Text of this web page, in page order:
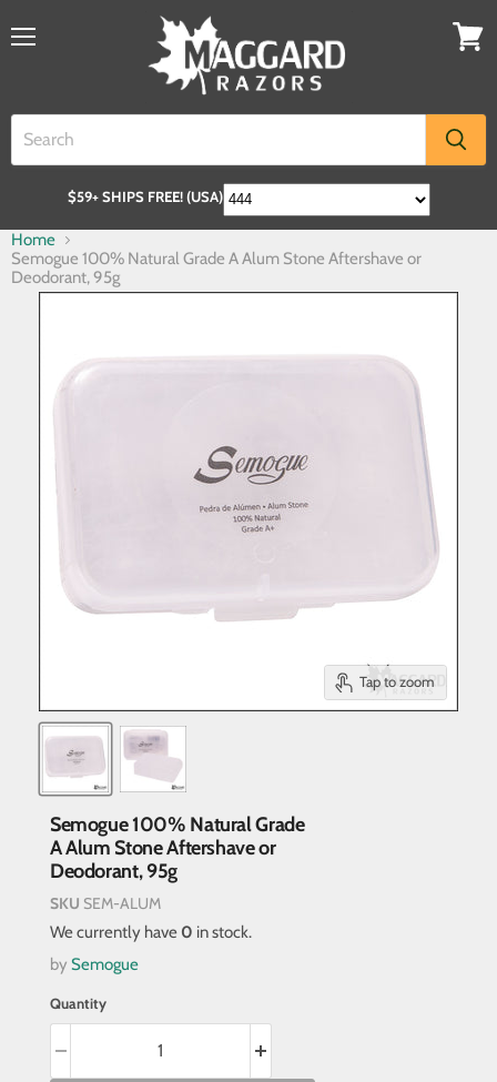
$59+ SHIPS FREE! (USA)
Home
Semogue 100% Natural Grade A Alum Stone Aftershave or
Deodorant, 95g
Tap to zoom
Semogue 100% Natural Grade
A Alum Stone Aftershave or
Deodorant, 95g
SKU SEM-ALUM
We currently have 0 in stock.
by Semogue
Quantity